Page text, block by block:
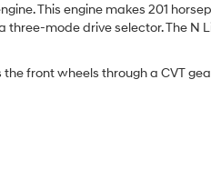
This engine makes 201
mode drive selector. The N
front wheels through a CVT